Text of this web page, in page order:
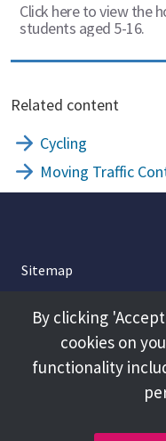
Click here to view the
students aged 5-16.
Related content
Cycling
Moving Traffic
Sitemap
About
Terms and Conditions
By clicking
cookies on
functionality